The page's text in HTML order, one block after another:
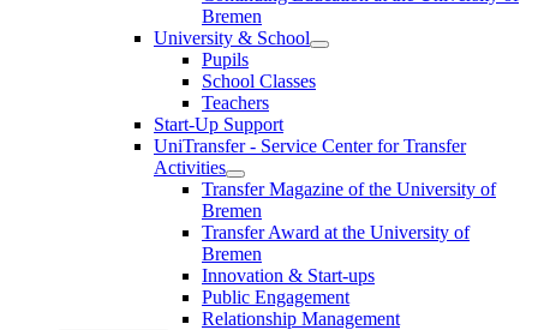
Bremen
University & School
Pupils
School Classes
Teachers
Start-Up Support
UniTransfer - Service Center for Transfer
Activities
Transfer Magazine of the University of
Bremen
Transfer Award at the University of
Bremen
Innovation & Start-ups
Public Engagement
Relationship Management